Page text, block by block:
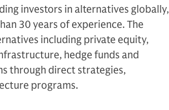
investors in alternatives globally,
30 years of experience. The
including private equity,
hedge funds and
through direct strategies,
programs.